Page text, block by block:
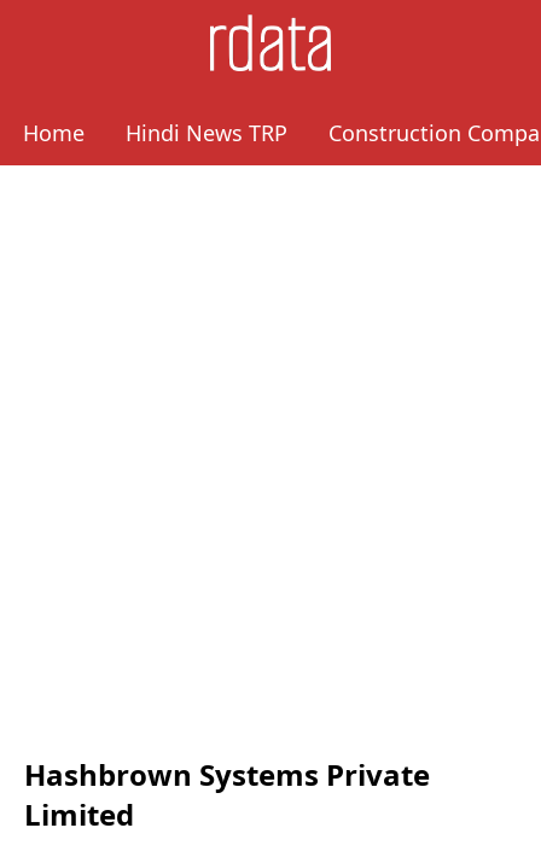
Home Hindi News TRP Construction
Hashbrown Systems Private
Limited